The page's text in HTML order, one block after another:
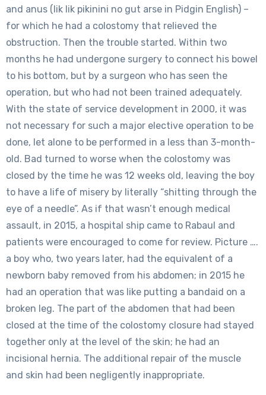
and anus (lik lik pikinini no gut arse in Pidgin English) –
for which he had a colostomy that relieved the
obstruction. Then the trouble started. Within two
months he had undergone surgery to connect his bowel
to his bottom, but by a surgeon who has seen the
operation, but who had not been trained adequately.
With the state of service development in 2000, it was
not necessary for such a major elective operation to be
done, let alone to be performed in a less than 3-month-
old. Bad turned to worse when the colostomy was
closed by the time he was 12 weeks old, leaving the boy
to have a life of misery by literally “shitting through the
eye of a needle”. As if that wasn’t enough medical
assault, in 2015, a hospital ship came to Rabaul and
patients were encouraged to come for review. Picture ….
a boy who, two years later, had the equivalent of a
newborn baby removed from his abdomen; in 2015 he
had an operation that was like putting a bandaid on a
broken leg. The part of the abdomen that had been
closed at the time of the colostomy closure had stayed
together only at the level of the skin; he had an
incisional hernia. The additional repair of the muscle
and skin had been negligently inappropriate.